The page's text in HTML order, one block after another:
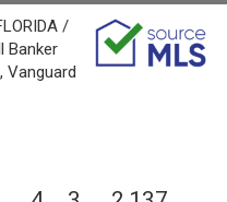
/
Banker
Vanguard